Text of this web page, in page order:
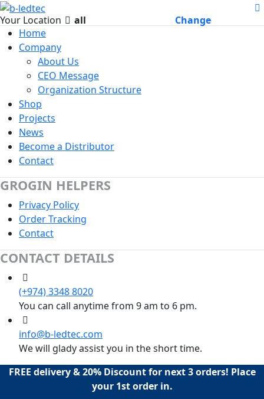
Your Location all
Change
Home
Company
About Us
CEO Message
Organization Structure
Shop
Projects
News
Become a Distributor
Contact
GROGIN HELPERS
Privacy Policy
Order Tracking
Contact
CONTACT DETAILS
(+974) 3348 8020
You can call anytime from 9 am to 6 pm.
info@b-ledtec.com
We will glady assist you in the short time.
FREE delivery & 20% Discount for next 3 orders! Place
your 1st order in.